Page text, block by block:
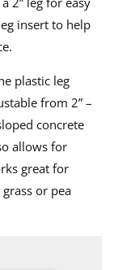
insert to help
plastic leg
from 2” –
concrete
allows for
great for
or pea